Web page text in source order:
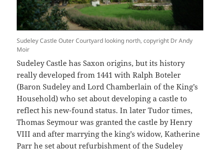
Sudeley Castle Outer Courtyard looking north, copyright Dr Andy
Moir
Sudeley Castle has Saxon origins, but its history
really developed from 1441 with Ralph Boteler
(Baron Sudeley and Lord Chamberlain of the King’s
Household) who set about developing a castle to
reflect his new-found status. In later Tudor times,
Thomas Seymour was granted the castle by Henry
VIII and after marrying the king’s widow, Katherine
Parr he set about refurbishment of the Sudeley